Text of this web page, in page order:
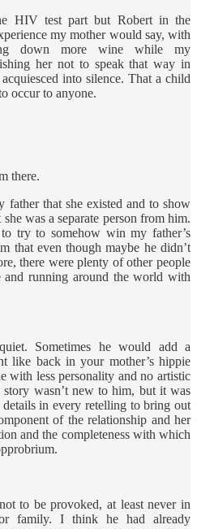
HIV test part but Robert in the
my mother would say, with
down more wine while my
her not to speak that way in
into silence. That a child
occur to anyone.
there.
father that she existed and to show
was a separate person from him.
try to somehow win my father’s
that even though maybe he didn’t
there were plenty of other people
running around the world with
Sometimes he would add a
like back in your mother’s hippie
with less personality and no artistic
wasn’t new to him, but it was
in every retelling to bring out
of the relationship and her
and the completeness with which
to be provoked, at least never in
family. I think he had already